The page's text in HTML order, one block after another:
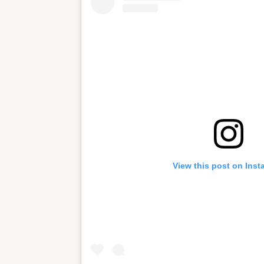
View this post on